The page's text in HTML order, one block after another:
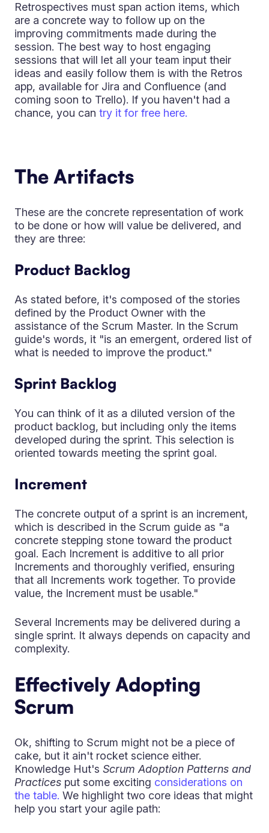
Retrospectives must span action items, which
are a concrete way to follow up on the
improving commitments made during the
session. The best way to host engaging
sessions that will let all your team input their
ideas and easily follow them is with the Retros
app, available for Jira and Confluence (and
coming soon to Trello). If you haven't had a
chance, you can try it for free here.
The Artifacts
These are the concrete representation of work
to be done or how will value be delivered, and
they are three:
Product Backlog
As stated before, it's composed of the stories
defined by the Product Owner with the
assistance of the Scrum Master. In the Scrum
guide's words, it "is an emergent, ordered list of
what is needed to improve the product."
Sprint Backlog
You can think of it as a diluted version of the
product backlog, but including only the items
developed during the sprint. This selection is
oriented towards meeting the sprint goal.
Increment
The concrete output of a sprint is an increment,
which is described in the Scrum guide as "a
concrete stepping stone toward the product
goal. Each Increment is additive to all prior
Increments and thoroughly verified, ensuring
that all Increments work together. To provide
value, the Increment must be usable."
Several Increments may be delivered during a
single sprint. It always depends on capacity and
complexity.
Effectively Adopting
Scrum
Ok, shifting to Scrum might not be a piece of
cake, but it ain't rocket science either.
Knowledge Hut's Scrum Adoption Patterns and
Practices put some exciting considerations on
the table. We highlight two core ideas that might
help you start your agile path: